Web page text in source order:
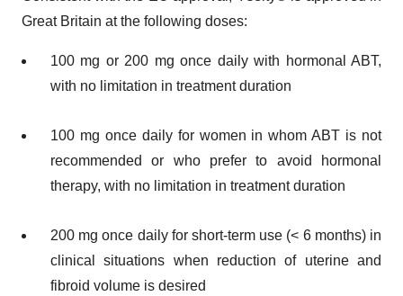
Great Britain at the following doses:
100 mg or 200 mg once daily with hormonal ABT,
with no limitation in treatment duration
100 mg once daily for women in whom ABT is not
recommended or who prefer to avoid hormonal
therapy, with no limitation in treatment duration
200 mg once daily for short-term use (< 6 months) in
clinical situations when reduction of uterine and
fibroid volume is desired